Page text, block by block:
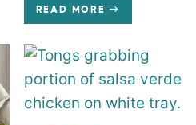
READ MORE